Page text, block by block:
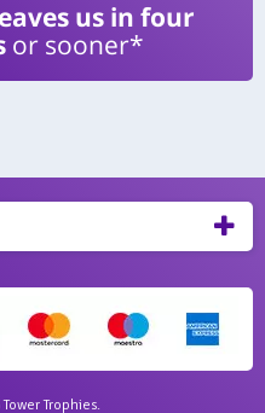
us in four
or sooner*
Trophies.